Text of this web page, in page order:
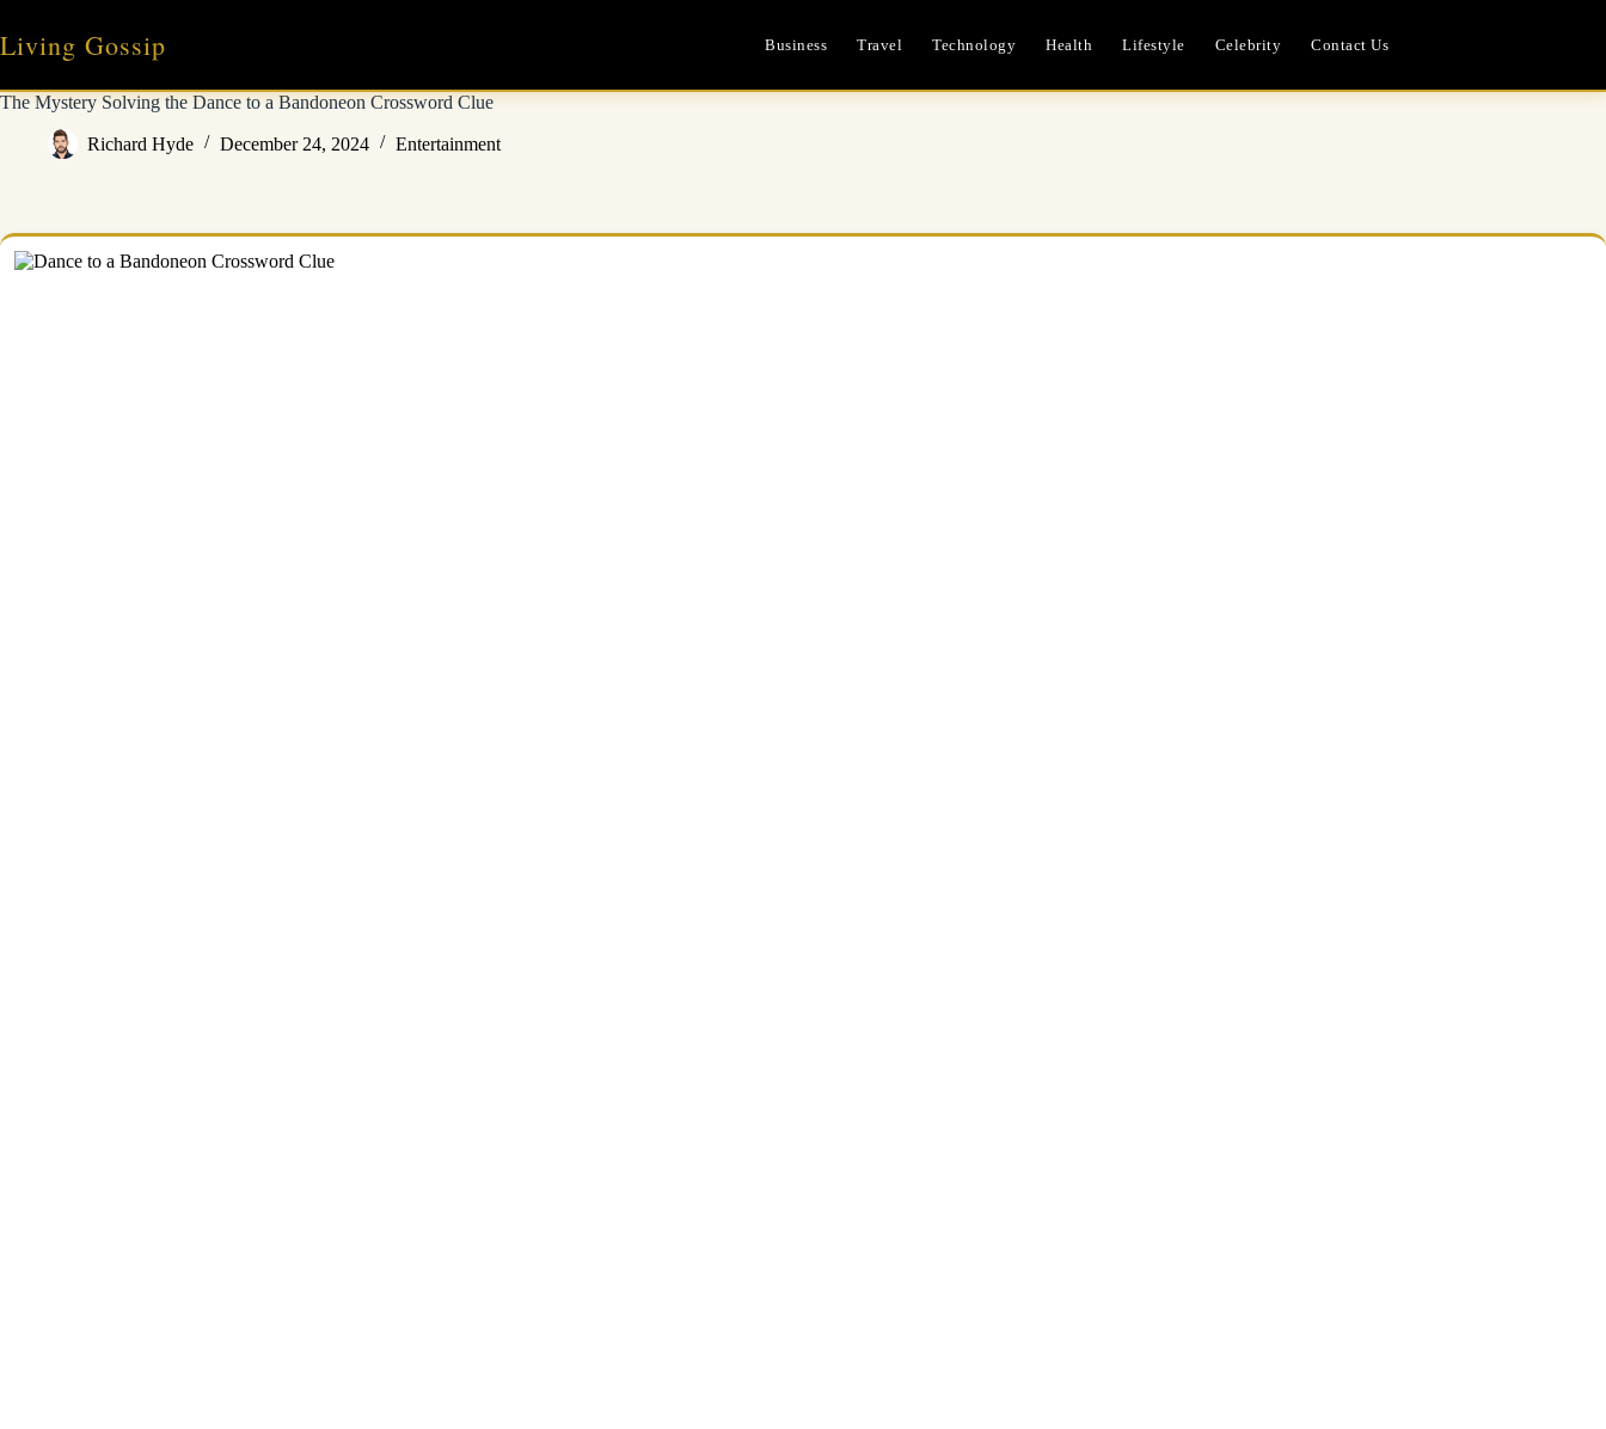
content
Living Gossip Business Travel Technology Health Lifestyle Celebrity Contact Us
The Mystery Solving the Dance to a Bandoneon Crossword Clue
Richard Hyde December 24, 2024 Entertainment